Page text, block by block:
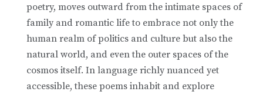
poetry, moves outward from the intimate spaces of
family and romantic life to embrace not only the
human realm of politics and culture but also the
natural world, and even the outer spaces of the
cosmos itself. In language richly nuanced yet
accessible, these poems inhabit and explore